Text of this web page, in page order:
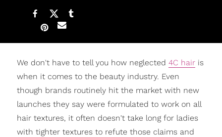
We don't have to tell you how neglected 4C hairis
when it comes to the beauty industry. Even
though brands routinely hit the market with new
launches they say were formulated to work on all
hair textures, it often doesn't take long for ladies
with tighter textures to refute those claims and